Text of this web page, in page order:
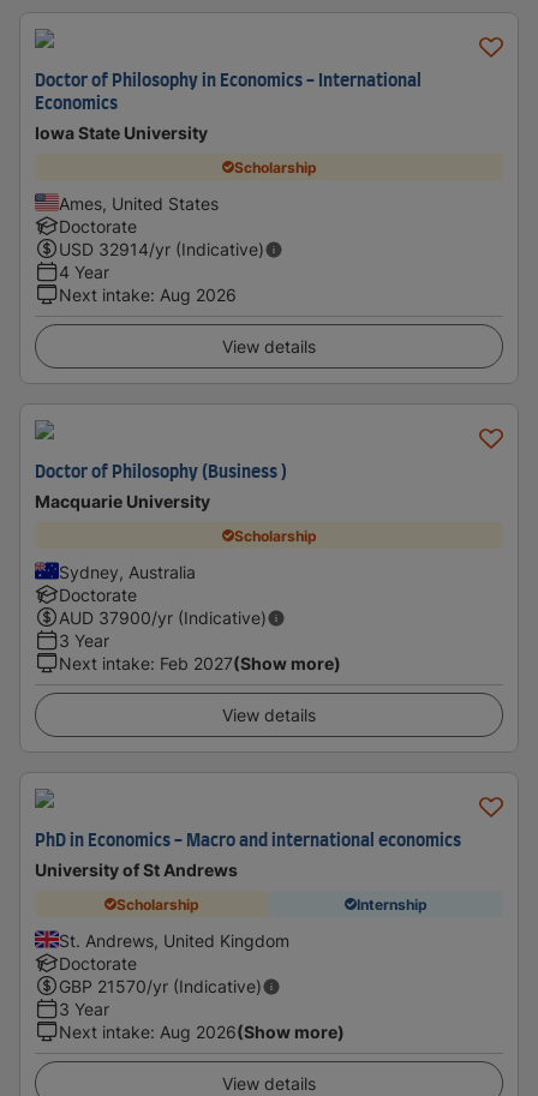
Doctor of Philosophy in Economics - International
Economics
Iowa State University
Scholarship
Ames, United States
Doctorate
USD 32914/yr (Indicative)
4 Year
Next intake: Aug 2026
View details
Doctor of Philosophy (Business )
Macquarie University
Scholarship
Sydney, Australia
Doctorate
AUD 37900/yr (Indicative)
3 Year
Next intake: Feb 2027(Show more)
View details
PhD in Economics - Macro and international economics
University of St Andrews
Scholarship Internship
St. Andrews, United Kingdom
Doctorate
GBP 21570/yr (Indicative)
3 Year
Next intake: Aug 2026(Show more)
View details